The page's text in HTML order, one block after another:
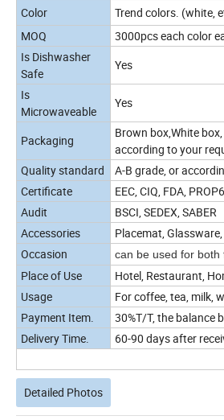
Color
Trend colors. (white,
MOQ
3000pcs each color
Is Dishwasher
Safe
Yes
Is
Microwaveable
Yes
Packaging
Brown box,White
according to your
Quality standard
A-B grade, or
Certificate
EEC, CIQ, FDA,
Audit
BSCI, SEDEX, SABER
Accessories
Placemat,
Occasion
can be used for both
Place of Use
Hotel, Restaurant,
Usage
For coffee, tea, milk,
Payment Item.
30%T/T, the balance
Delivery Time.
60-90 days after
Detailed Photos